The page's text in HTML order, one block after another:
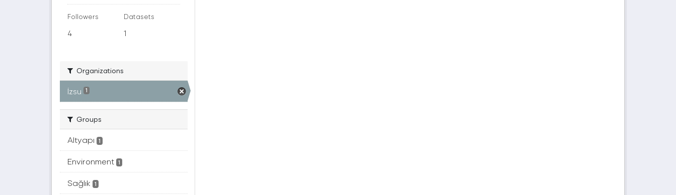
Followers
4
Datasets
1
Organizations
İzsu 1
Groups
Altyapı 1
Environment 1
Sağlık 1